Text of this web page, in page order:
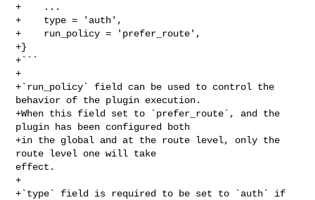
+    ...
+    type = 'auth',
+    run_policy = 'prefer_route',
+}
+```
+
+`run_policy` field can be used to control the
behavior of the plugin execution.
+When this field set to `prefer_route`, and the
plugin has been configured both
+in the global and at the route level, only the
route level one will take
effect.
+
+`type` field is required to be set to `auth` if